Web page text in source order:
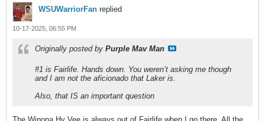
WSUWarriorFan replied
10-17-2025, 06:55 PM
Originally posted by Purple Mav Man
#1 is Fairlife. Hands down. You weren’t asking me though
and I am not the aficionado that Laker is.
Also, that IS an important question